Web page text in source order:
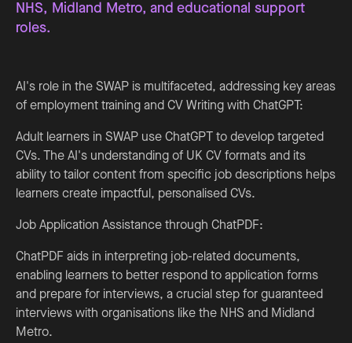
NHS, Midland Metro, and educational support
roles.
AI's role in the SWAP is multifaceted, addressing key areas
of employment training and CV Writing with ChatGPT:
Adult learners in SWAP use ChatGPT to develop targeted
CVs. The AI's understanding of UK CV formats and its
ability to tailor content from specific job descriptions helps
learners create impactful, personalised CVs.
Job Application Assistance through ChatPDF:
ChatPDF aids in interpreting job-related documents,
enabling learners to better respond to application forms
and prepare for interviews, a crucial step for guaranteed
interviews with organisations like the NHS and Midland
Metro.